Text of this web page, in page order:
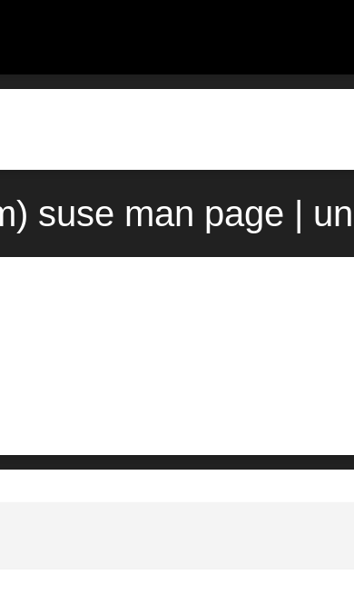
suse man page |